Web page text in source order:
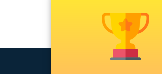
Airline Ticketing courses in mohali